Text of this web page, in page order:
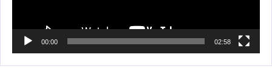
00:00 02:58